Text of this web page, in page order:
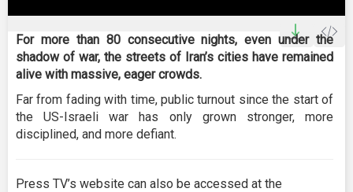
0
seconds
of
seconds
For more than 80 consecutive nights, even under the
shadow of war, the streets of Iran’s cities have remained
alive with massive, eager crowds.
Far from fading with time, public turnout since the start of
the US-Israeli war has only grown stronger, more
disciplined, and more defiant.
Press TV’s website can also be accessed at the